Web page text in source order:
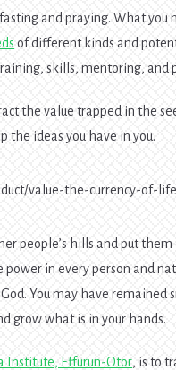
and praying. What you
of different kinds and
skills, mentoring, and
the value trapped in the
the ideas you have in you.
value-the-currency-of-
people’s hills and put
in every person and
You may have remained
grow what is in your hands.
Institute, Effurun-Otor, is to